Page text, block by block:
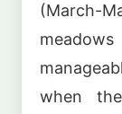
(March-
when